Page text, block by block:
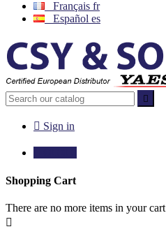
Français fr
Español es

 Sign in
Shopping Cart
There are no more items in your cart
